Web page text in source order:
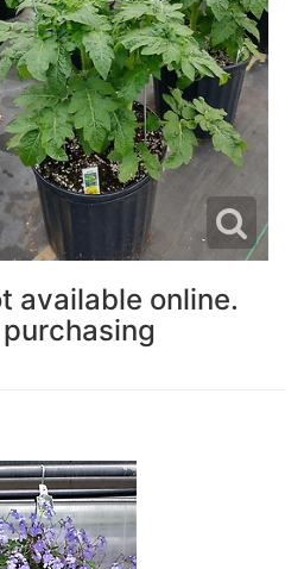
available online.